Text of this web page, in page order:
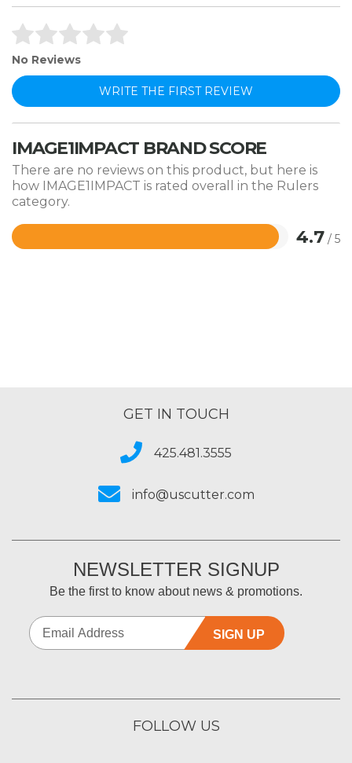
No Reviews
WRITE THE FIRST REVIEW
IMAGE1IMPACT BRAND SCORE
There are no reviews on this product, but here is
how IMAGE1IMPACT is rated overall in the Rulers
category.
4.7 / 5
Rated
GET IN TOUCH
425.481.3555
info@uscutter.com
NEWSLETTER SIGNUP
Be the first to know about news & promotions.
SIGN UP
FOLLOW US